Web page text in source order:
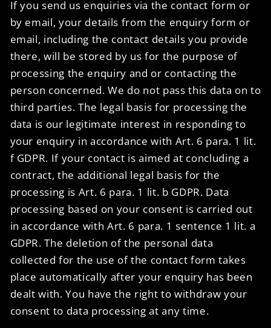
If you send us enquiries via the contact form or
by email, your details from the enquiry form or
email, including the contact details you provide
there, will be stored by us for the purpose of
processing the enquiry and or contacting the
person concerned. We do not pass this data on to
third parties. The legal basis for processing the
data is our legitimate interest in responding to
your enquiry in accordance with Art. 6 para. 1 lit.
f GDPR. If your contact is aimed at concluding a
contract, the additional legal basis for the
processing is Art. 6 para. 1 lit. b GDPR. Data
processing based on your consent is carried out
in accordance with Art. 6 para. 1 sentence 1 lit. a
GDPR. The deletion of the personal data
collected for the use of the contact form takes
place automatically after your enquiry has been
dealt with. You have the right to withdraw your
consent to data processing at any time.